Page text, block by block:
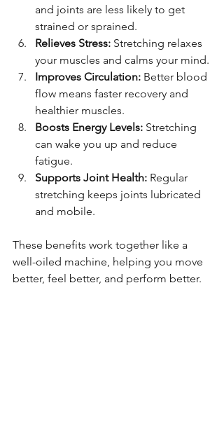
and joints are less likely to get
strained or sprained.
Relieves Stress: Stretching relaxes
your muscles and calms your mind.
Improves Circulation: Better blood
flow means faster recovery and
healthier muscles.
Boosts Energy Levels: Stretching
can wake you up and reduce
fatigue.
Supports Joint Health: Regular
stretching keeps joints lubricated
and mobile.
These benefits work together like a
well-oiled machine, helping you move
better, feel better, and perform better.